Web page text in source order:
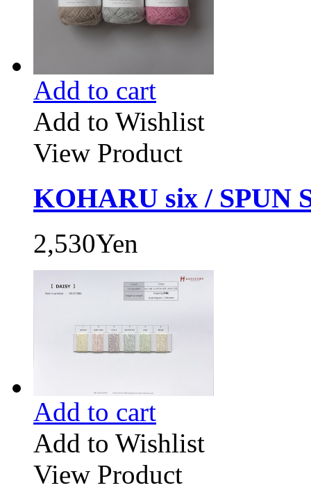
Add to cart
Add to Wishlist
View Product
KOHARU six / SPUN
2,530Yen
Add to cart
Add to Wishlist
View Product